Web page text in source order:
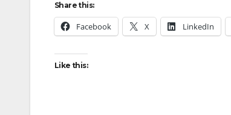
Share this:
Facebook X LinkedIn
Like this: